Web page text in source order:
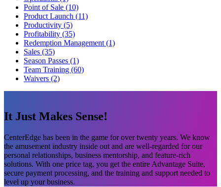
Point of Sale (10)
Product Launch (11)
Productivity (5)
Profitability (35)
Redemption Management (1)
Sales (35)
Season Passes (1)
Team Training (60)
Waivers (2)
It Just Makes Sense!
CenterEdge has been in the game for over twenty years. We know
the amusement industry inside out and are well-regarded for our
personal relationships, business mentorship, and feature-rich
solutions. With one price tag, you get the entire Advantage Suite,
secure payment processing, and the training and support needed to
level up your business.